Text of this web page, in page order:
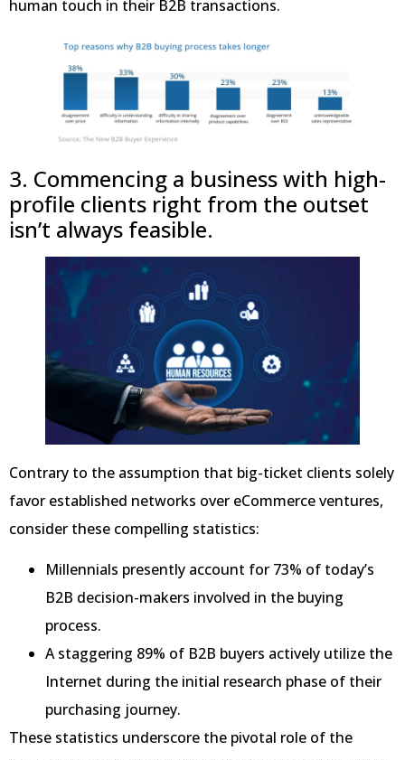
human touch in their B2B transactions.
3. Commencing a business with high-
profile clients right from the outset
isn’t always feasible.
Contrary to the assumption that big-ticket clients solely
favor established networks over eCommerce ventures,
consider these compelling statistics:
Millennials presently account for 73% of today’s
B2B decision-makers involved in the buying
process.
A staggering 89% of B2B buyers actively utilize the
Internet during the initial research phase of their
purchasing journey.
These statistics underscore the pivotal role of the